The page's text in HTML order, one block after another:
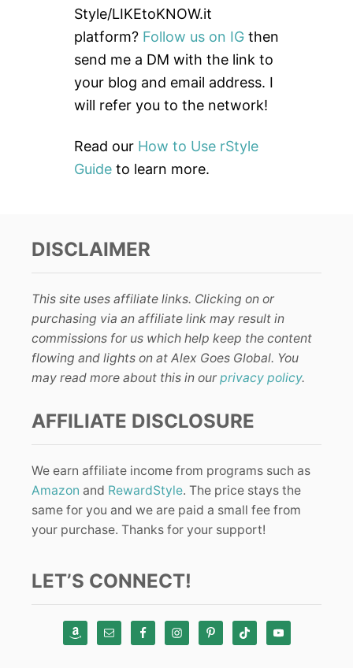
f
o
r
:
Style/LIKEtoKNOW.it
platform? Follow us on IG then
send me a DM with the link to
your blog and email address. I
will refer you to the network!
Read our How to Use rStyle
Guide to learn more.
DISCLAIMER
This site uses affiliate links. Clicking on or
purchasing via an affiliate link may result in
commissions for us which help keep the content
flowing and lights on at Alex Goes Global. You
may read more about this in our privacy policy.
AFFILIATE DISCLOSURE
We earn affiliate income from programs such as
Amazon and RewardStyle. The price stays the
same for you and we are paid a small fee from
your purchase. Thanks for your support!
LET’S CONNECT!